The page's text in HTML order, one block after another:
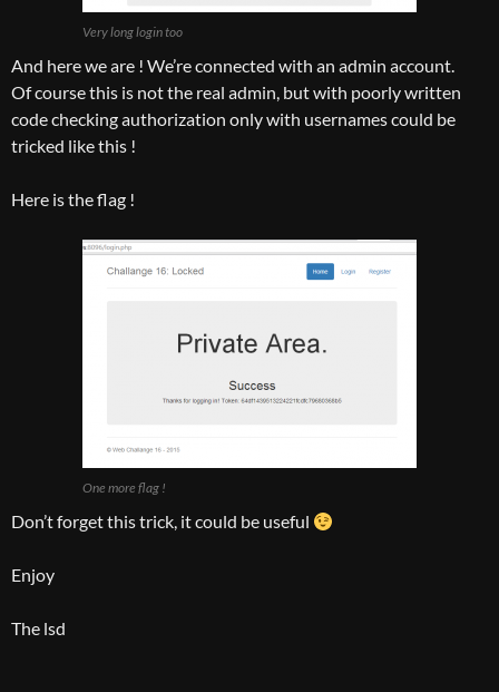
Very long login too
And here we are ! We’re connected with an admin account.
Of course this is not the real admin, but with poorly written
code checking authorization only with usernames could be
tricked like this !
Here is the flag !
One more flag !
Don’t forget this trick, it could be useful
Enjoy
The lsd